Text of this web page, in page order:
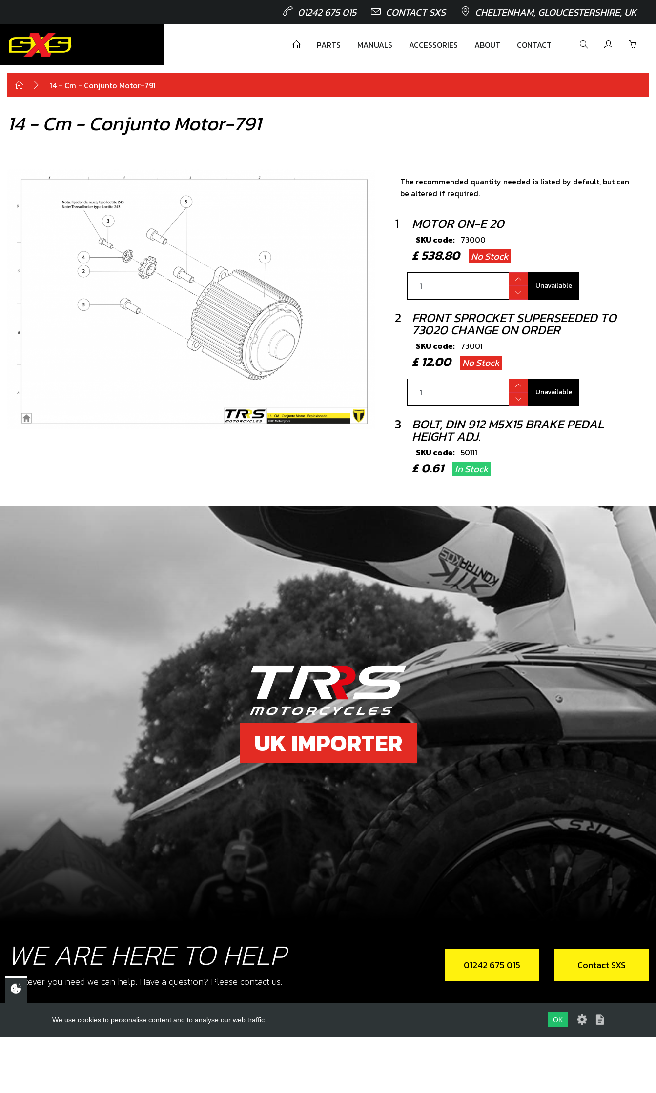
01242 675 015 CONTACT SXS CHELTENHAM, GLOUCESTERSHIRE, UK
PARTS MANUALS ACCESSORIES ABOUT CONTACT
14 - Cm - Conjunto Motor-791
14 - Cm - Conjunto Motor-791
The recommended quantity needed is listed by default, but can
be altered if required.
1 MOTOR ON-E 20
SKU code: 73000
£ 538.80No Stock
Unavailable
2 FRONT SPROCKET SUPERSEEDED TO
73020 CHANGE ON ORDER
SKU code: 73001
£ 12.00No Stock
Unavailable
3 BOLT, DIN 912 M5X15 BRAKE PEDAL
HEIGHT ADJ.
SKU code: 50111
£ 0.61In Stock
SPROCKET BUSH ON-E 20
SKU code:
£ 5.83In Stock
Add to Cart
5 BOLT, DIN 912 M8X20
SKU code: 50807
£ 0.99In Stock
Add to Cart
UK IMPORTER
WE ARE HERE TO HELP
Whatever you need we can help. Have a question? Please contact us.
01242 675 015 Contact SXS
We use cookies to personalise content and to analyse our web traffic. OK